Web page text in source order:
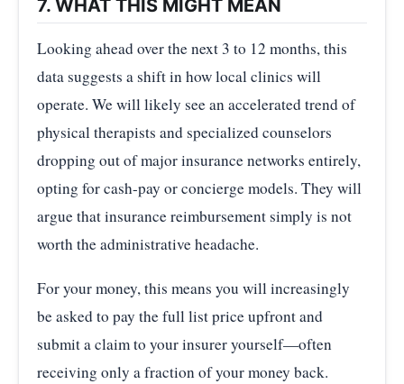
7. WHAT THIS MIGHT MEAN
Looking ahead over the next 3 to 12 months, this
data suggests a shift in how local clinics will
operate. We will likely see an accelerated trend of
physical therapists and specialized counselors
dropping out of major insurance networks entirely,
opting for cash-pay or concierge models. They will
argue that insurance reimbursement simply is not
worth the administrative headache.
For your money, this means you will increasingly
be asked to pay the full list price upfront and
submit a claim to your insurer yourself—often
receiving only a fraction of your money back.